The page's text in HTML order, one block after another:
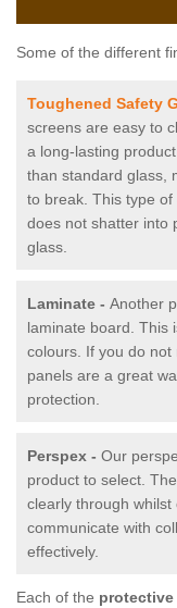
Some of the different
Toughened Safety
screens are easy to
a long-lasting
than standard glass,
to break. This type
does not shatter into
glass.
Laminate - Another
laminate board. This
colours. If you do
panels are a great
protection.
Perspex - Our
product to select.
clearly through
communicate with
effectively.
Each of the protective